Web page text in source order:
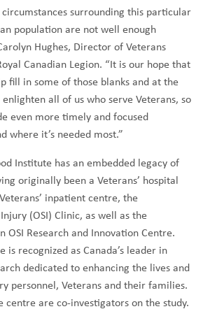
surrounding this particular
population are not well enough
Hughes, Director of Veterans
Canadian Legion. “It is our hope that
fill in some of those blanks and at the
all of us who serve Veterans, so
even more timely and focused
where it’s needed most.”
Institute has an embedded legacy of
originally been a Veterans’ hospital
inpatient centre, the
(OSI) Clinic, as well as the
OSI Research and Innovation Centre.
is recognized as Canada’s leader in
dedicated to enhancing the lives and
personnel, Veterans and their families.
centre are co-investigators on the study.